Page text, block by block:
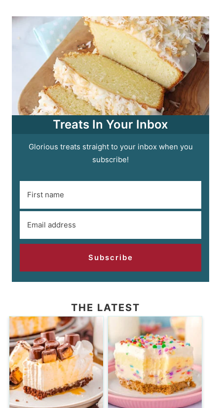
Treats In Your Inbox
Glorious treats straight to your inbox when you
subscribe!
Subscribe
THE LATEST